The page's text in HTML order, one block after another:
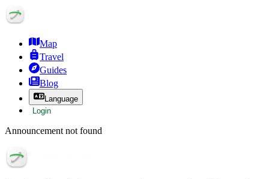
Map
Travel
Guides
Blog
Language
Login
Announcement not found